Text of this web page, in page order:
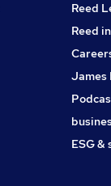
Reed
Reed
James
ESG